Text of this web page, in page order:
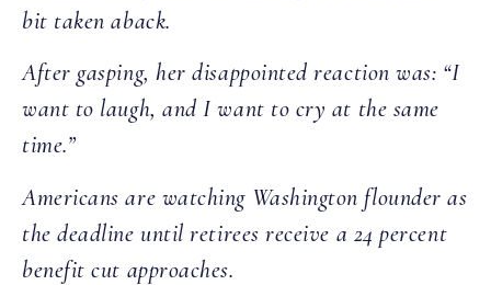
bit taken aback.
After gasping, her disappointed reaction was: “I
want to laugh, and I want to cry at the same
time.”
Americans are watching Washington flounder as
the deadline until retirees receive a 24 percent
benefit cut approaches.